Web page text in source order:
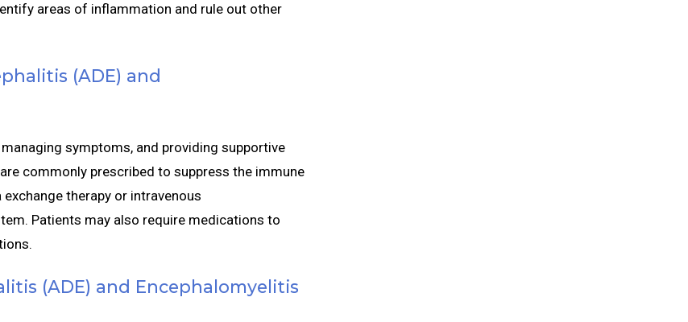
areas of inflammation and rule out other
(ADE) and
symptoms, and providing supportive
commonly prescribed to suppress the immune
therapy or intravenous
Patients may also require medications to
(ADE) and Encephalomyelitis